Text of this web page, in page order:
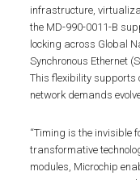
infrastructure,
the MD-990-0011-B
locking across Global
Synchronous Ethernet
This flexibility supports
network demands
“Timing is the invisible
transformative
modules, Microchip